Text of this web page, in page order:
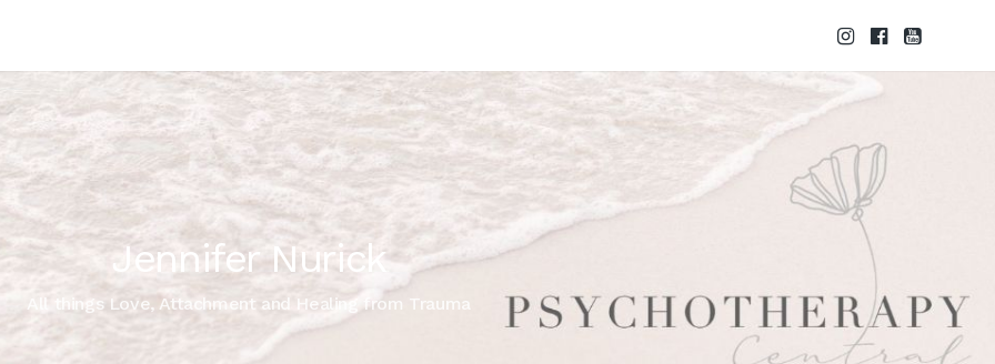
Jennifer Nurick
All things Love, Attachment and Healing from Trauma